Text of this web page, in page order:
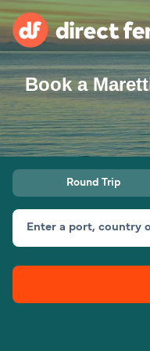
Operators
Countries
Special Offers
Route & Port finder
Book a
Round Trip
Enter a port, country